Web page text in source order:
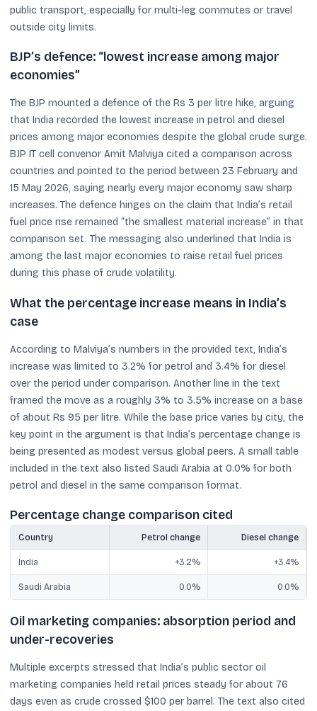
public transport, especially for multi-leg commutes or travel
outside city limits.
BJP’s defence: “lowest increase among major
economies”
The BJP mounted a defence of the Rs 3 per litre hike, arguing
that India recorded the lowest increase in petrol and diesel
prices among major economies despite the global crude surge.
BJP IT cell convenor Amit Malviya cited a comparison across
countries and pointed to the period between 23 February and
15 May 2026, saying nearly every major economy saw sharp
increases. The defence hinges on the claim that India’s retail
fuel price rise remained “the smallest material increase” in that
comparison set. The messaging also underlined that India is
among the last major economies to raise retail fuel prices
during this phase of crude volatility.
What the percentage increase means in India’s
case
According to Malviya’s numbers in the provided text, India’s
increase was limited to 3.2% for petrol and 3.4% for diesel
over the period under comparison. Another line in the text
framed the move as a roughly 3% to 3.5% increase on a base
of about Rs 95 per litre. While the base price varies by city, the
key point in the argument is that India’s percentage change is
being presented as modest versus global peers. A small table
included in the text also listed Saudi Arabia at 0.0% for both
petrol and diesel in the same comparison format.
Percentage change comparison cited
Country Petrol change Diesel change
India +3.2% +3.4%
Saudi Arabia 0.0% 0.0%
Oil marketing companies: absorption period and
under-recoveries
Multiple excerpts stressed that India’s public sector oil
marketing companies held retail prices steady for about 76
days even as crude crossed $100 per barrel. The text also cited